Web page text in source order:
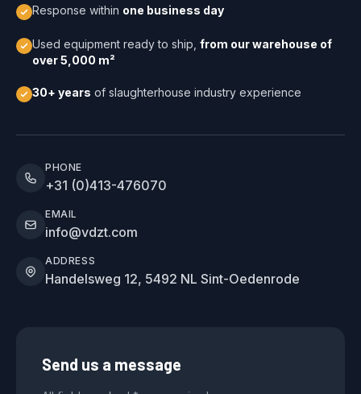
Response within one business day
Used equipment ready to ship, from our warehouse of
over 5,000 m²
30+ years of slaughterhouse industry experience
PHONE
+31 (0)413-476070
EMAIL
info@vdzt.com
ADDRESS
Handelsweg 12, 5492 NL Sint-Oedenrode
Send us a message